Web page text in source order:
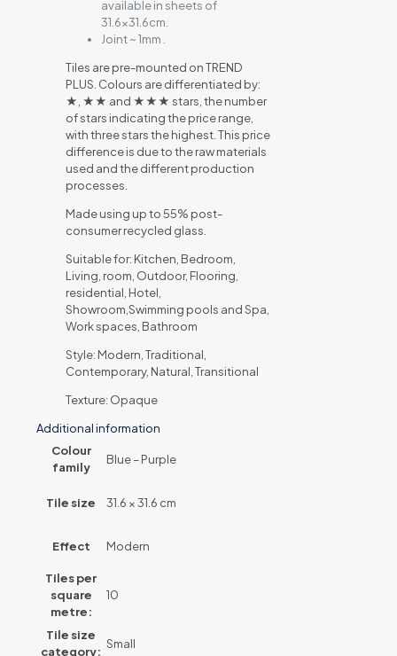
available in sheets of
31.6×31.6cm.
Joint ~ 1mm .
Tiles are pre-mounted on TREND
PLUS. Colours are differentiated by:
★, ★★ and ★★★ stars, the number
of stars indicating the price range,
with three stars the highest. This price
difference is due to the raw materials
used and the different production
processes.
Made using up to 55% post-
consumer recycled glass.
Suitable for: Kitchen, Bedroom,
Living, room, Outdoor, Flooring,
residential, Hotel,
Showroom,Swimming pools and Spa,
Work spaces, Bathroom
Style: Modern, Traditional,
Contemporary, Natural, Transitional
Texture: Opaque
Additional information
Colour
family
Blue – Purple
Tile size 31.6 × 31.6 cm
Effect Modern
Tiles per
square
metre:
10
Tile size
category:
Small